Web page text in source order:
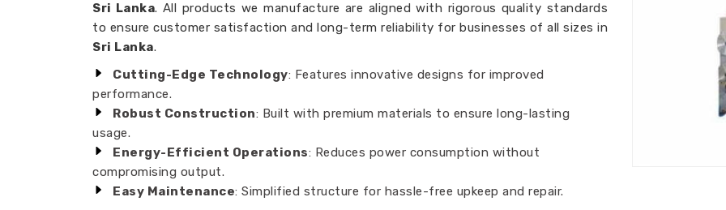
Sri Lanka. All products we manufacture are aligned with rigorous quality standards
to ensure customer satisfaction and long-term reliability for businesses of all sizes in
Sri Lanka.
Cutting-Edge Technology: Features innovative designs for improved
performance.
Robust Construction: Built with premium materials to ensure long-lasting
usage.
Energy-Efficient Operations: Reduces power consumption without
compromising output.
Easy Maintenance: Simplified structure for hassle-free upkeep and repair.